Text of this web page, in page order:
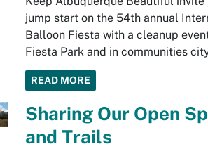
jump start on the 54th annual
Balloon Fiesta with a cleanup
Fiesta Park and in communities
READ MORE
Sharing Our Open
and Trails